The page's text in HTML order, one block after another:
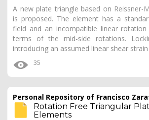
A new plate triangle based on Reissner-
is proposed. The element has a
field and an incompatible linear rotation
terms of the mid-side rotations.
introducing an assumed linear shear strain
35
Personal Repository of Francisco
Rotation Free Triangular
Elements